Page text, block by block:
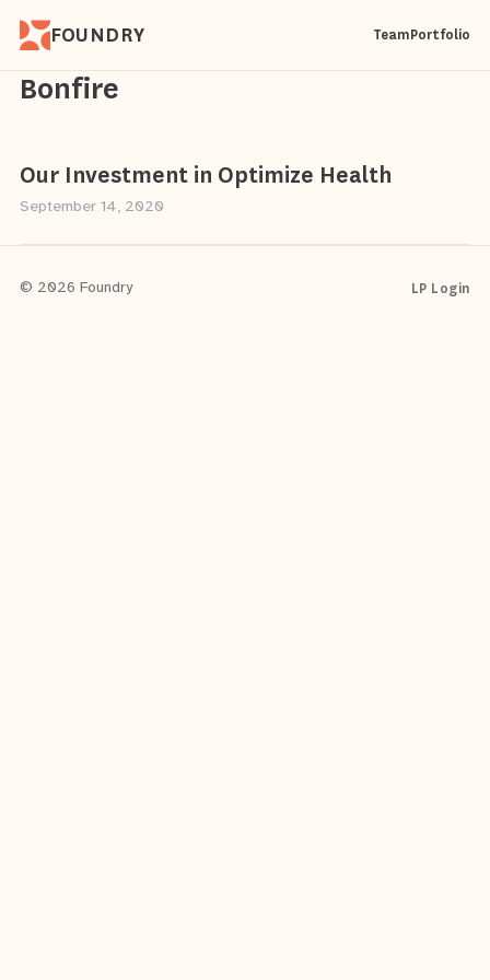
FOUNDRY TeamPortfolio
Bonfire
Our Investment in Optimize Health
September 14, 2020
© 2026 Foundry LP Login